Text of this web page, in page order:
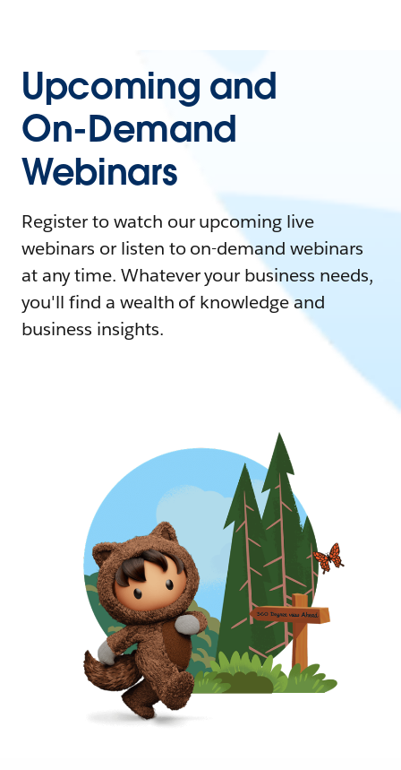
Upcoming and
On-Demand
Webinars
Register to watch our upcoming live
webinars or listen to on-demand webinars
at any time. Whatever your business needs,
you'll find a wealth of knowledge and
business insights.